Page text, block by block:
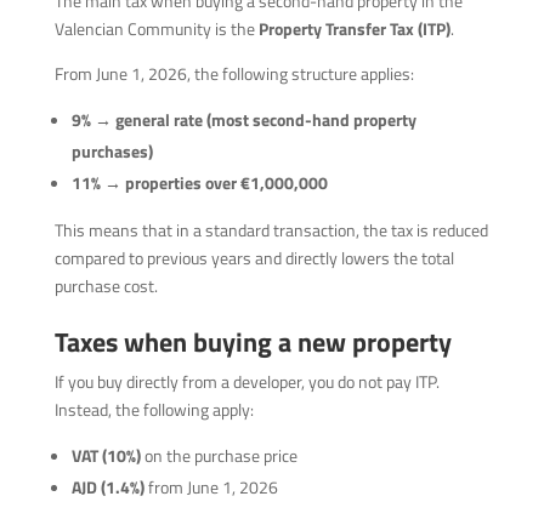
Valencian Community is theProperty Transfer Tax (ITP).
From June 1, 2026, the following structure applies:
9% → general rate (most second-hand property
purchases)
11% → properties over €1,000,000
This means that in a standard transaction, the tax is reduced
compared to previous years and directly lowers the total
purchase cost.
Taxes when buying a new property
If you buy directly from a developer, you do not pay ITP.
Instead, the following apply:
VAT (10%)on the purchase price
AJD (1.4%)from June 1, 2026